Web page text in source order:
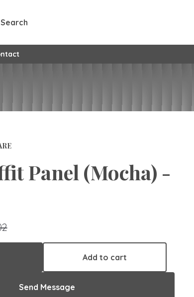
Panel (Mocha) -
Add to cart
Send Message